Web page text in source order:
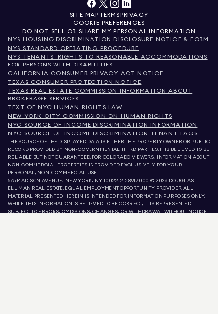
SITE MAP TERMSPRIVACY
COOKIE PREFERENCES
DO NOT SELL OR SHARE MY PERSONAL INFORMATION
NYS HOUSING DISCRIMINATION DISCLOSURE NOTICE & FORM
NYS STANDARD OPERATING PROCEDURE
NYS TENANTS' RIGHTS TO REASONABLE ACCOMMODATIONS
FOR PERSONS WITH DISABILITIES
CALIFORNIA CONSUMER PRIVACY ACT NOTICE
TEXAS CONSUMER PROTECTION NOTICE
TEXAS REAL ESTATE COMMISSION INFORMATION ABOUT
BROKERAGE SERVICES
TEXT OF NYC HUMAN RIGHTS LAW
NEW YORK CITY COMMISSION ON HUMAN RIGHTS
NYC SOURCE OF INCOME DISCRIMINATION INFORMATION
NYC SOURCE OF INCOME DISCRIMINATION TENANT FAQS
THE SOURCE OF THE DISPLAYED DATA IS EITHER THE PROPERTY OWNER OR PUBLIC
RECORD PROVIDED BY NON-GOVERNMENTAL THIRD PARTIES. IT IS BELIEVED TO BE
RELIABLE BUT NOT GUARANTEED. FOR COLORADO VIEWERS, INFORMATION ABOUT
NON-COMMERCIAL PROPERTIES IS PROVIDED EXCLUSIVELY FOR YOUR
PERSONAL, NON-COMMERCIAL USE.
575 MADISON AVENUE, NEW YORK, NY 10022.212.891.7000 © 2026 DOUGLAS
ELLIMAN REAL ESTATE. EQUAL EMPLOYMENT OPPORTUNITY PROVIDER. ALL
MATERIAL PRESENTED HEREIN IS INTENDED FOR INFORMATION PURPOSES ONLY.
WHILE THIS INFORMATION IS BELIEVED TO BE CORRECT, IT IS REPRESENTED
SUBJECT TO ERRORS, OMISSIONS, CHANGES, OR WITHDRAWAL WITHOUT NOTICE.